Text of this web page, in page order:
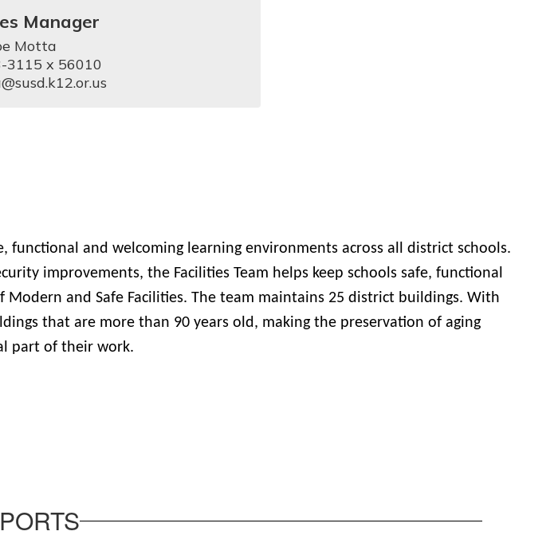
Manager
Motta
3115 x 56010
functional and welcoming learning environments across all district schools.
improvements, the Facilities Team helps keep schools safe, functional
and Safe Facilities. The team maintains 25 district buildings. With
that are more than 90 years old, making the preservation of aging
part of their work.